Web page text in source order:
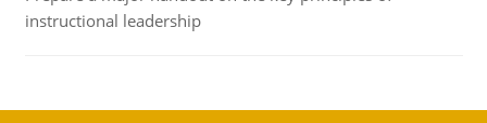
instructional leadership